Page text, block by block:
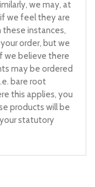
we may, at
we feel they are
these instances,
order, but we
we believe there
may be ordered
bare root
this applies, you
products will be
statutory